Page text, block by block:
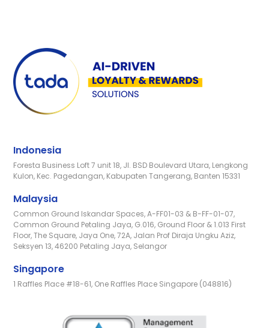
Indonesia
Foresta Business Loft 7 unit 18, Jl. BSD Boulevard Utara, Lengkong
Kulon, Kec. Pagedangan, Kabupaten Tangerang, Banten 15331
Malaysia
Common Ground Iskandar Spaces, A-FF01-03 & B-FF-01-07,
Common Ground Petaling Jaya, G.016, Ground Floor & 1.013 First
Floor, The Square, Jaya One, 72A, Jalan Prof Diraja Ungku Aziz,
Seksyen 13, 46200 Petaling Jaya, Selangor
Singapore
1 Raffles Place #18-61, One Raffles Place Singapore (048816)